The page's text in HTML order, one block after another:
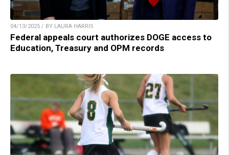
04/13/2025 / BY LAURA HARRIS
Federal appeals court authorizes DOGE access to
Education, Treasury and OPM records